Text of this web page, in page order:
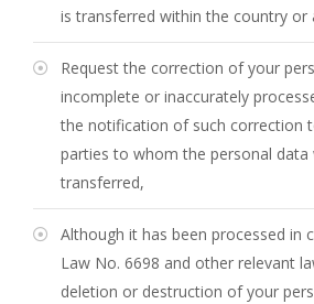
is transferred within the country or
Request the correction of your
incomplete or inaccurately
the notification of such correction
parties to whom the personal data
transferred,
Although it has been processed in
Law No. 6698 and other relevant
deletion or destruction of your